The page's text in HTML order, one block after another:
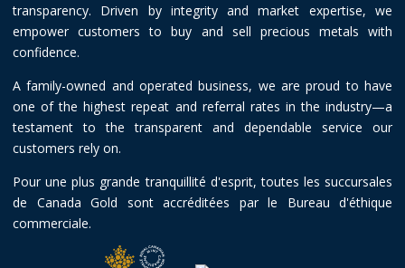
transparency. Driven by integrity and market expertise, we
empower customers to buy and sell precious metals with
confidence.
A family-owned and operated business, we are proud to have
one of the highest repeat and referral rates in the industry—a
testament to the transparent and dependable service our
customers rely on.
Pour une plus grande tranquillité d'esprit, toutes les succursales
de Canada Gold sont accréditées par le Bureau d'éthique
commerciale.